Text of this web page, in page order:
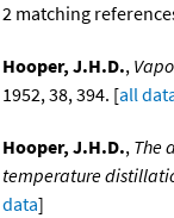
2 matching
Hooper, J.H.D.,
1952, 38, 394. [all
Hooper, J.H.D., The
temperature
data]